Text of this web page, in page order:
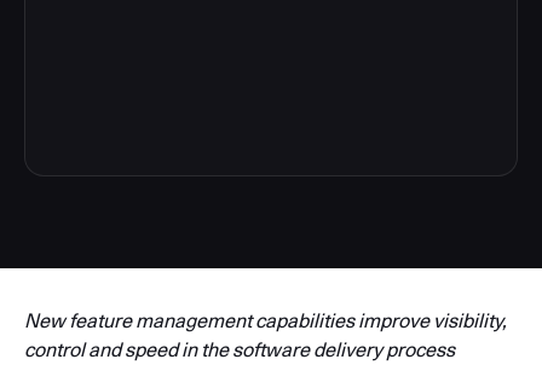
New feature management capabilities improve visibility,
control and speed in the software delivery process